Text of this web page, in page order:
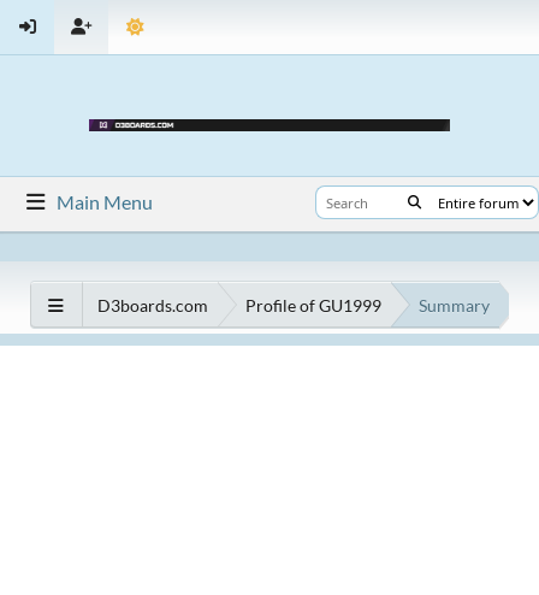
Main Menu
D3boards.com Profile of GU1999 Summary